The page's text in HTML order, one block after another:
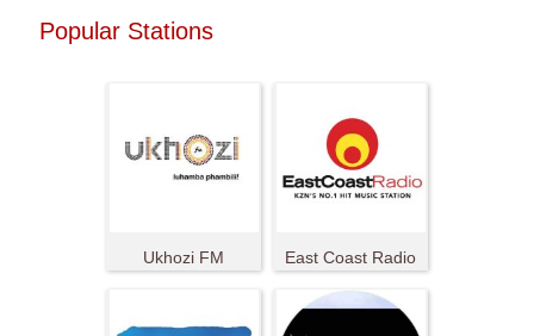
Popular Stations
Ukhozi FM East Coast Radio